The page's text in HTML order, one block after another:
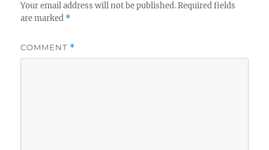
Your email address will not be published. Required fields
are marked *
COMMENT *